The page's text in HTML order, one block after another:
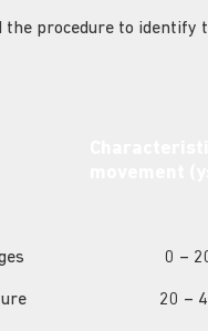
procedure to identify
0 –
20 –